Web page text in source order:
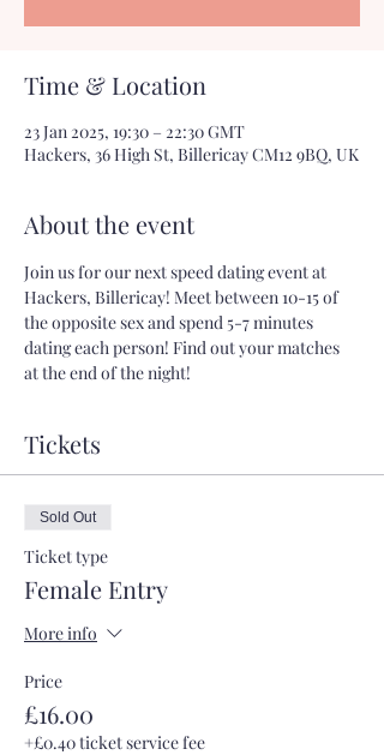
Time & Location
23 Jan 2025, 19:30 – 22:30 GMT
Hackers, 36 High St, Billericay CM12 9BQ, UK
About the event
Join us for our next speed dating event at
Hackers, Billericay! Meet between 10-15 of
the opposite sex and spend 5-7 minutes
dating each person! Find out your matches
at the end of the night!
Tickets
Sold Out
Ticket type
Female Entry
More info
Price
£16.00
+£0.40 ticket service fee